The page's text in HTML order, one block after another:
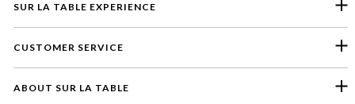
SUR LA TABLE EXPERIENCE
CUSTOMER SERVICE
ABOUT SUR LA TABLE